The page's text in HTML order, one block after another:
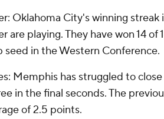
Oklahoma City's winning
are playing. They have won 14 of
seed in the Western Conference.
Memphis has struggled to
in the final seconds. The
of 2.5 points.